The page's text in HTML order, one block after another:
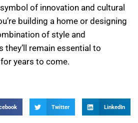
of innovation and cultural
building a home or designing
of style and
they’ll remain essential to
years to come.
Twitter LinkedIn